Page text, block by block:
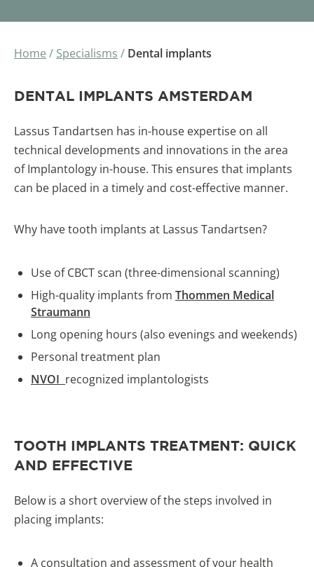
Home / Specialisms / Dental implants
DENTAL IMPLANTS AMSTERDAM
Lassus Tandartsen has in-house expertise on all
technical developments and innovations in the area
of Implantology in-house. This ensures that implants
can be placed in a timely and cost-effective manner.
Why have tooth implants at Lassus Tandartsen?
Use of CBCT scan (three-dimensional scanning)
High-quality implants from Thommen Medical
Straumann
Long opening hours (also evenings and weekends)
Personal treatment plan
NVOI recognized implantologists
TOOTH IMPLANTS TREATMENT: QUICK
AND EFFECTIVE
Below is a short overview of the steps involved in
placing implants:
A consultation and assessment of your health